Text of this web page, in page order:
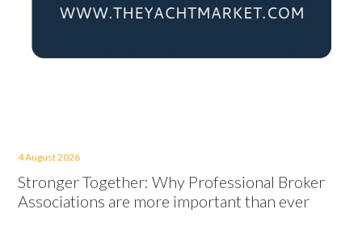
4 August 2026
Stronger Together: Why Professional Broker
Associations are more important than ever